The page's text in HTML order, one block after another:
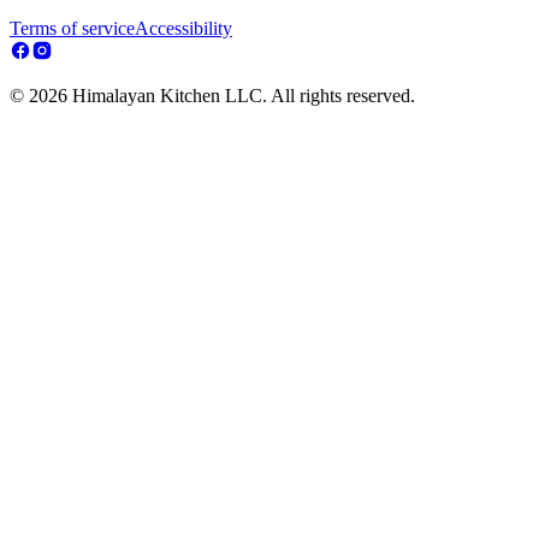
Terms of serviceAccessibility
© 2026 Himalayan Kitchen LLC. All rights reserved.